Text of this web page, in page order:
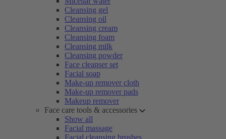
Cleansing gel
Cleansing oil
Cleansing cream
Cleansing foam
Cleansing milk
Cleansing powder
Face cleanser set
Facial soap
Make-up remover cloth
Make-up remover pads
Makeup remover
Face care tools & accessories
Show all
Facial massage
Facial cleansing brushes